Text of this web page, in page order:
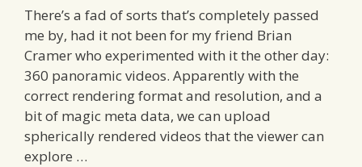
There’s a fad of sorts that’s completely passed
me by, had it not been for my friend Brian
Cramer who experimented with it the other day:
360 panoramic videos. Apparently with the
correct rendering format and resolution, and a
bit of magic meta data, we can upload
spherically rendered videos that the viewer can
explore …